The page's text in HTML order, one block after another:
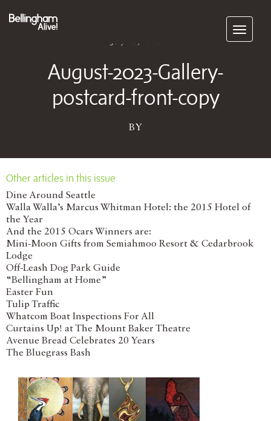
Subscribe
August-2023-Gallery-
postcard-front-copy
BY
Other articles in this issue
Dine Around Seattle
Walla Walla’s Marcus Whitman Hotel: the 2015 Hotel of
the Year
And the 2015 Ocars Winners are:
Mini-Moon Gifts from Semiahmoo Resort & Cedarbrook
Lodge
Off-Leash Dog Park Guide
“Bellingham at Home”
Easter Fun
Tulip Traffic
Whatcom Boat Inspections For All
Curtains Up! at The Mount Baker Theatre
Avenue Bread Celebrates 20 Years
The Bluegrass Bash